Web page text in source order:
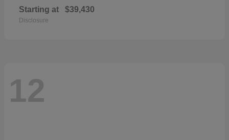
Starting at $39,430
Disclosure
12